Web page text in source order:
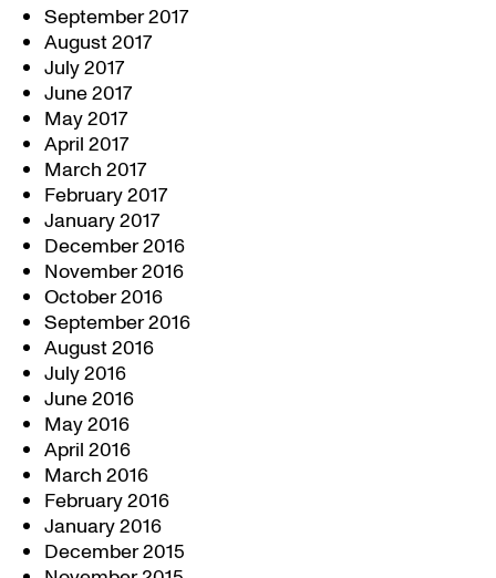
September 2017
August 2017
July 2017
June 2017
May 2017
April 2017
March 2017
February 2017
January 2017
December 2016
November 2016
October 2016
September 2016
August 2016
July 2016
June 2016
May 2016
April 2016
March 2016
February 2016
January 2016
December 2015